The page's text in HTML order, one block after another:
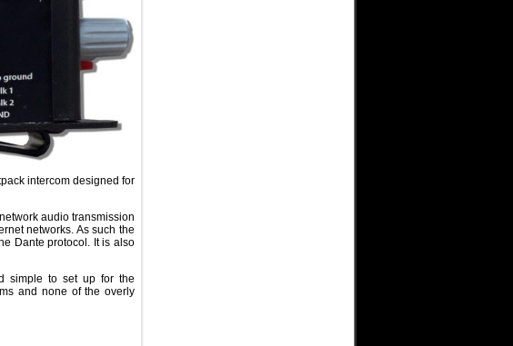
intercom designed for
audio transmission
networks. As such the
Dante protocol. It is also
simple to set up for the
and none of the overly